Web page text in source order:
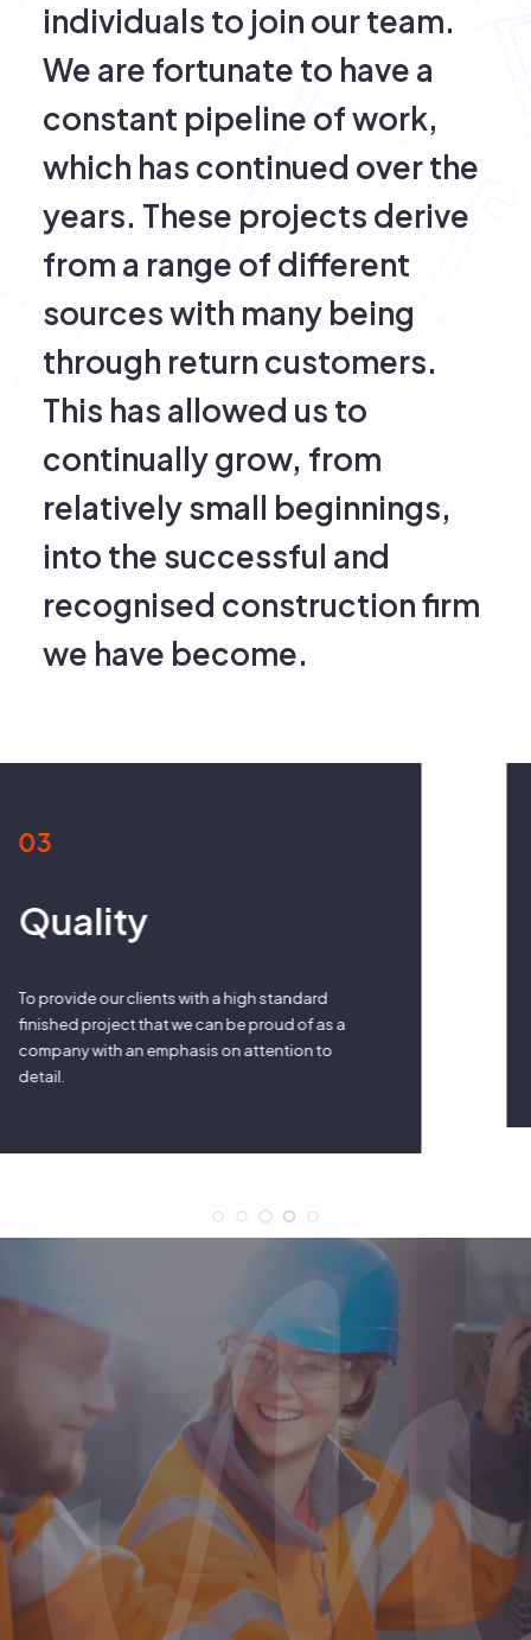
individuals to join our team.
We are fortunate to have a
constant pipeline of work,
which has continued over the
years. These projects derive
from a range of different
sources with many being
through return customers.
This has allowed us to
continually grow, from
relatively small beginnings,
into the successful and
recognised construction firm
we have become.
Collaboration
Working in harmony with all parties on a
construction project in order to deliver a quality
finished project for our valued clients.